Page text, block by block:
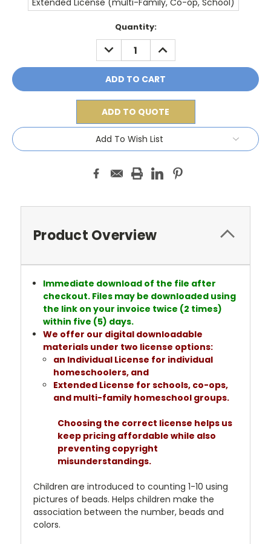
Extended License (multi-Family, Co-op, School)
Quantity:
DECREASE
QUANTITY:
INCREASE
QUANTITY:
ADD TO QUOTE
Add To Wish List
Product Overview
Immediate download of the file after
checkout. Files may be downloaded using
the link on your invoice twice (2 times)
within five (5) days.
We offer our digital downloadable
materials under two license options:
an Individual License for individual
homeschoolers, and
Extended License for schools, co-ops,
and multi-family homeschool groups.
Choosing the correct license helps us
keep pricing affordable while also
preventing copyright
misunderstandings.
Children are introduced to counting 1-10 using
pictures of beads. Helps children make the
association between the number, beads and
colors.